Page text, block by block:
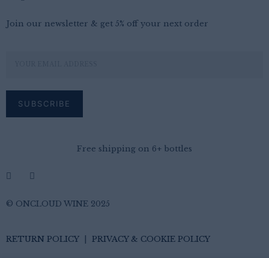
Join our newsletter & get 5% off your next order
Free shipping on 6+ bottles
© ONCLOUD WINE 2025
RETURN POLICY PRIVACY & COOKIE POLICY